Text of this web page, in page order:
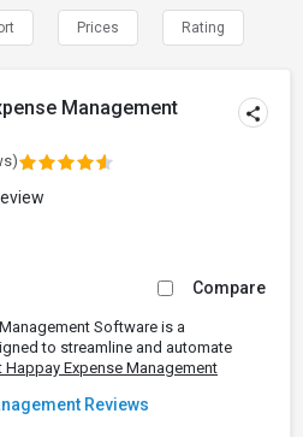
Prices Rating
Management
Compare
Software is a
to streamline and automate
Expense Management
Reviews